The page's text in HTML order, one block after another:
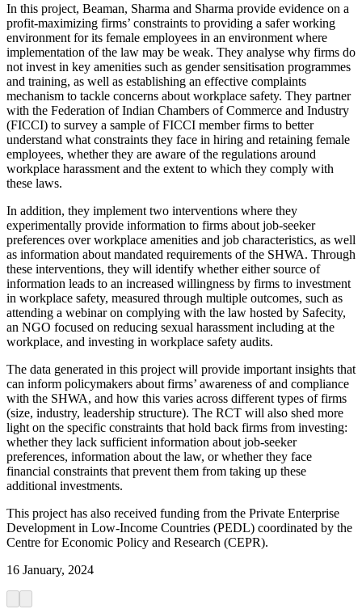
In this project, Beaman, Sharma and Sharma provide evidence on a
profit-maximizing firms’ constraints to providing a safer working
environment for its female employees in an environment where
implementation of the law may be weak. They analyse why firms do
not invest in key amenities such as gender sensitisation programmes
and training, as well as establishing an effective complaints
mechanism to tackle concerns about workplace safety. They partner
with the Federation of Indian Chambers of Commerce and Industry
(FICCI) to survey a sample of FICCI member firms to better
understand what constraints they face in hiring and retaining female
employees, whether they are aware of the regulations around
workplace harassment and the extent to which they comply with
these laws.
In addition, they implement two interventions where they
experimentally provide information to firms about job-seeker
preferences over workplace amenities and job characteristics, as well
as information about mandated requirements of the SHWA. Through
these interventions, they will identify whether either source of
information leads to an increased willingness by firms to investment
in workplace safety, measured through multiple outcomes, such as
attending a webinar on complying with the law hosted by Safecity,
an NGO focused on reducing sexual harassment including at the
workplace, and investing in workplace safety audits.
The data generated in this project will provide important insights that
can inform policymakers about firms’ awareness of and compliance
with the SHWA, and how this varies across different types of firms
(size, industry, leadership structure). The RCT will also shed more
light on the specific constraints that hold back firms from investing:
whether they lack sufficient information about job-seeker
preferences, information about the law, or whether they face
financial constraints that prevent them from taking up these
additional investments.
This project has also received funding from the Private Enterprise
Development in Low-Income Countries (PEDL) coordinated by the
Centre for Economic Policy and Research (CEPR).
16 January, 2024